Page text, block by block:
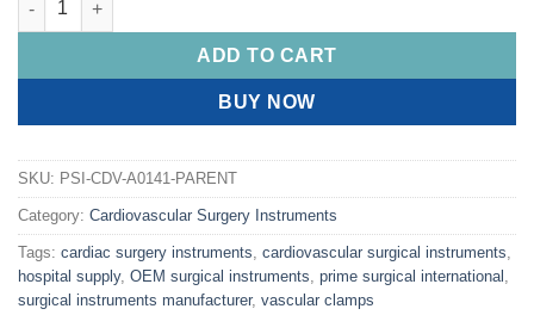
ADD TO CART
BUY NOW
SKU: PSI-CDV-A0141-PARENT
Category: Cardiovascular Surgery Instruments
Tags: cardiac surgery instruments, cardiovascular surgical instruments,
hospital supply, OEM surgical instruments, prime surgical international ,
surgical instruments manufacturer, vascular clamps